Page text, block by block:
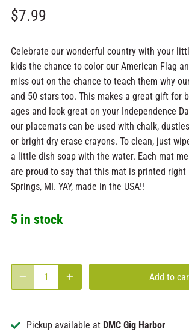
$7.99
Celebrate our wonderful country with your
kids the chance to color our American Flag
miss out on the chance to teach them why
and 50 stars too. This makes a great gift for
ages and look great on your Independence
our placemats can be used with chalk,
or bright dry erase crayons. To clean, just
a little dish soap with the water. Each mat
are proud to say that this mat is printed right
Springs, MI. YAY, made in the USA!!
5 in stock
Add to
Pickup available at DMC Gig Harbor